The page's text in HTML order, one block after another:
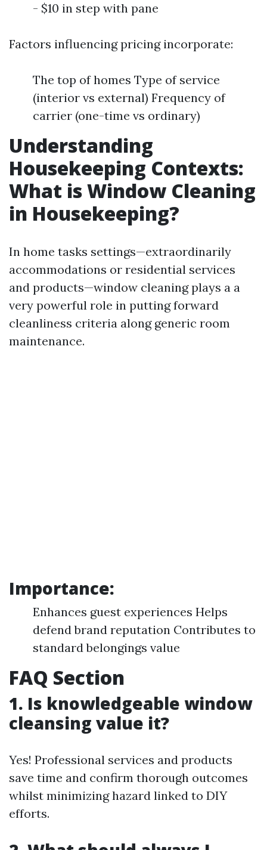
- $10 in step with pane
Factors influencing pricing incorporate:
The top of homes Type of service
(interior vs external) Frequency of
carrier (one-time vs ordinary)
Understanding
Housekeeping Contexts:
What is Window Cleaning
in Housekeeping?
In home tasks settings—extraordinarily
accommodations or residential services
and products—window cleaning plays a a
very powerful role in putting forward
cleanliness criteria along generic room
maintenance.
Importance:
Enhances guest experiences Helps
defend brand reputation Contributes to
standard belongings value
FAQ Section
1. Is knowledgeable window
cleansing value it?
Yes! Professional services and products
save time and confirm thorough outcomes
whilst minimizing hazard linked to DIY
efforts.